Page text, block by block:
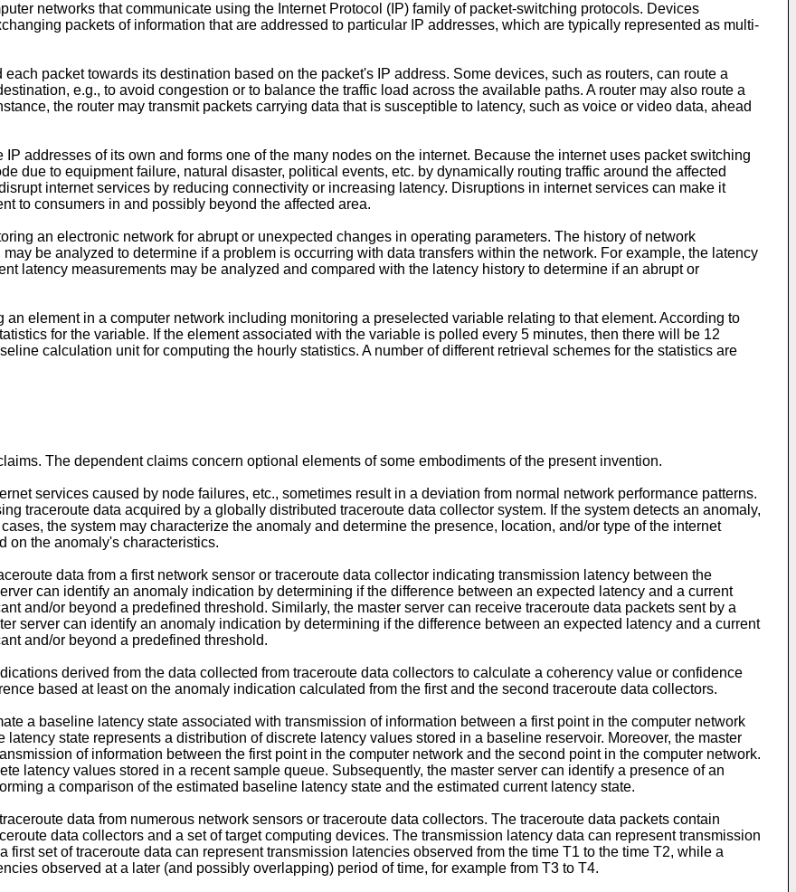
networks that communicate using the Internet Protocol (IP) family of packet-switching protocols. Devices
packets of information that are addressed to particular IP addresses, which are typically represented as multi-
packet towards its destination based on the packet's IP address. Some devices, such as routers, can route a
e.g., to avoid congestion or to balance the traffic load across the available paths. A router may also route a
the router may transmit packets carrying data that is susceptible to latency, such as voice or video data, ahead
addresses of its own and forms one of the many nodes on the internet. Because the internet uses packet switching
due to equipment failure, natural disaster, political events, etc. by dynamically routing traffic around the affected
internet services by reducing connectivity or increasing latency. Disruptions in internet services can make it
to consumers in and possibly beyond the affected area.
an electronic network for abrupt or unexpected changes in operating parameters. The history of network
be analyzed to determine if a problem is occurring with data transfers within the network. For example, the latency
latency measurements may be analyzed and compared with the latency history to determine if an abrupt or
element in a computer network including monitoring a preselected variable relating to that element. According to
for the variable. If the element associated with the variable is polled every 5 minutes, then there will be 12
calculation unit for computing the hourly statistics. A number of different retrieval schemes for the statistics are
The dependent claims concern optional elements of some embodiments of the present invention.
services caused by node failures, etc., sometimes result in a deviation from normal network performance patterns.
traceroute data acquired by a globally distributed traceroute data collector system. If the system detects an anomaly,
the system may characterize the anomaly and determine the presence, location, and/or type of the internet
on the anomaly's characteristics.
data from a first network sensor or traceroute data collector indicating transmission latency between the
can identify an anomaly indication by determining if the difference between an expected latency and a current
and/or beyond a predefined threshold. Similarly, the master server can receive traceroute data packets sent by a
server can identify an anomaly indication by determining if the difference between an expected latency and a current
and/or beyond a predefined threshold.
derived from the data collected from traceroute data collectors to calculate a coherency value or confidence
based at least on the anomaly indication calculated from the first and the second traceroute data collectors.
a baseline latency state associated with transmission of information between a first point in the computer network
state represents a distribution of discrete latency values stored in a baseline reservoir. Moreover, the master
of information between the first point in the computer network and the second point in the computer network.
latency values stored in a recent sample queue. Subsequently, the master server can identify a presence of an
a comparison of the estimated baseline latency state and the estimated current latency state.
data from numerous network sensors or traceroute data collectors. The traceroute data packets contain
data collectors and a set of target computing devices. The transmission latency data can represent transmission
first set of traceroute data can represent transmission latencies observed from the time T1 to the time T2, while a
observed at a later (and possibly overlapping) period of time, for example from T3 to T4.